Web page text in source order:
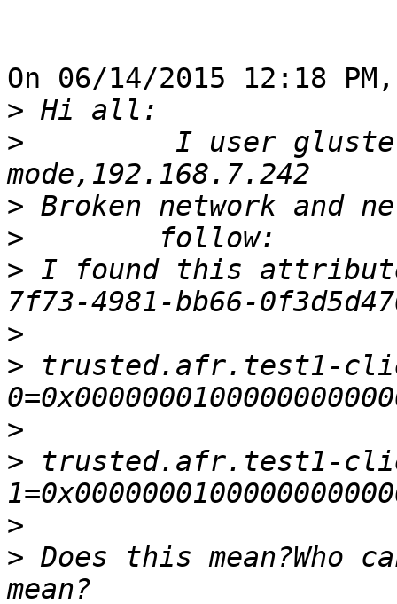
On 06/14/2015 12:18
>
>
I user
>
>
> I found this
>
> trusted.afr.test1-
>
> trusted.afr.test1-
>
> Does this